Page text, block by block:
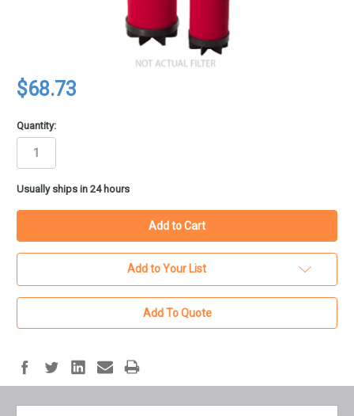
$68.73
Quantity:
in
stock
Usually ships in 24 hours
Add to Your List
Add To Quote